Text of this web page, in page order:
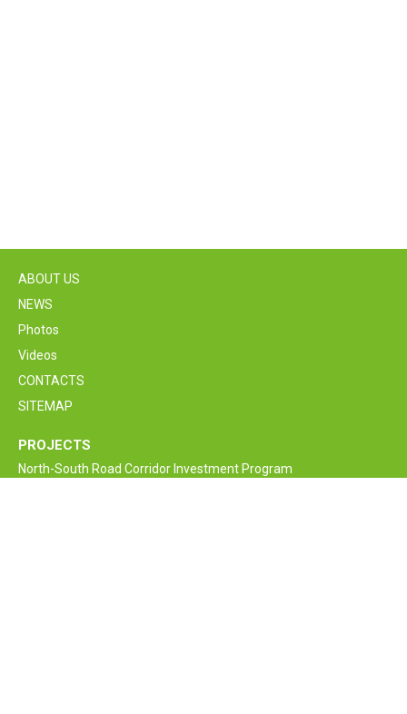
ABOUT US
NEWS
Photos
Videos
CONTACTS
SITEMAP
PROJECTS
North-South Road Corridor Investment Program